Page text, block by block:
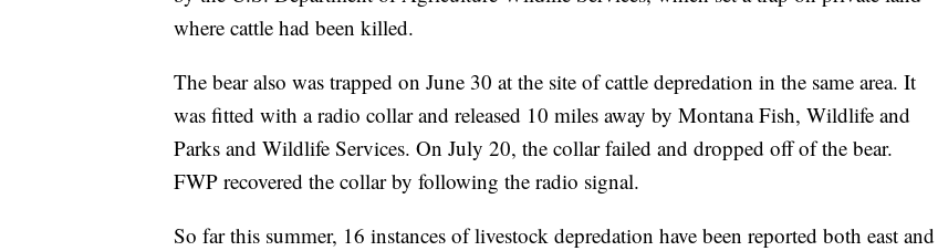
where cattle had been killed.
The bear also was trapped on June 30 at the site of cattle depredation in the same area. It
was fitted with a radio collar and released 10 miles away by Montana Fish, Wildlife and
Parks and Wildlife Services. On July 20, the collar failed and dropped off of the bear.
FWP recovered the collar by following the radio signal.
So far this summer, 16 instances of livestock depredation have been reported both east and